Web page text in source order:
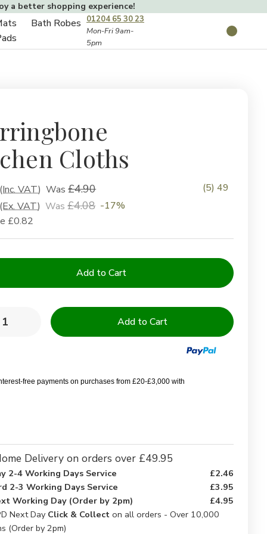
a better shopping experience!
Toggle
Bath Robes
01204 65 30 23
Mon-Fri 9am-
5pm
Cloths
(Inc. VAT) Was£4.90
(Ex. VAT) Was£4.08 -17%
£0.82
(5) 49
Increase
Quantity
free payments on purchases from £20-£3,000 with
Delivery on orders over £49.95
2-4 Working Days Service
£2.46
2-3 Working Days Service
£3.95
Working Day (Order by 2pm)
£4.95
Next Day Click & Collect on all orders - Over 10,000
(Order by 2pm)